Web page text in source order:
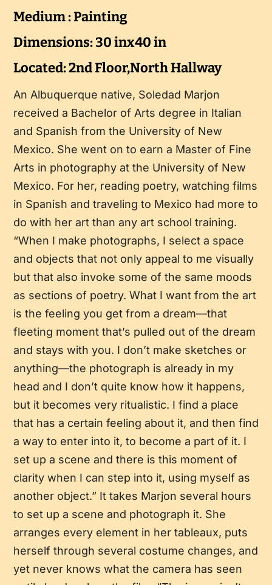
Medium : Painting
Dimensions: 30 inx40 in
Located: 2nd Floor,North Hallway
An Albuquerque native, Soledad Marjon
received a Bachelor of Arts degree in Italian
and Spanish from the University of New
Mexico. She went on to earn a Master of Fine
Arts in photography at the University of New
Mexico. For her, reading poetry, watching films
in Spanish and traveling to Mexico had more to
do with her art than any art school training.
“When I make photographs, I select a space
and objects that not only appeal to me visually
but that also invoke some of the same moods
as sections of poetry. What I want from the art
is the feeling you get from a dream—that
fleeting moment that’s pulled out of the dream
and stays with you. I don’t make sketches or
anything—the photograph is already in my
head and I don’t quite know how it happens,
but it becomes very ritualistic. I find a place
that has a certain feeling about it, and then find
a way to enter into it, to become a part of it. I
set up a scene and there is this moment of
clarity when I can step into it, using myself as
another object.” It takes Marjon several hours
to set up a scene and photograph it. She
arranges every element in her tableaux, puts
herself through several costume changes, and
yet never knows what the camera has seen